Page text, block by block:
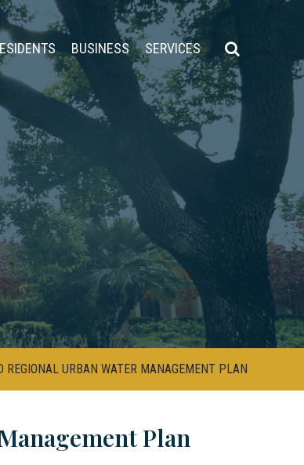
BUSINESS SERVICES
REGIONAL URBAN WATER MANAGEMENT PLAN
Plan